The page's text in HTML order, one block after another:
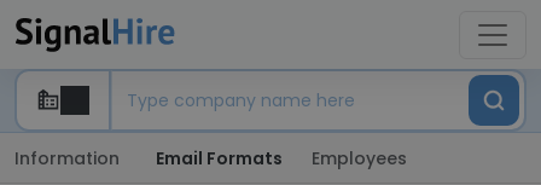
Information Email Formats Employees